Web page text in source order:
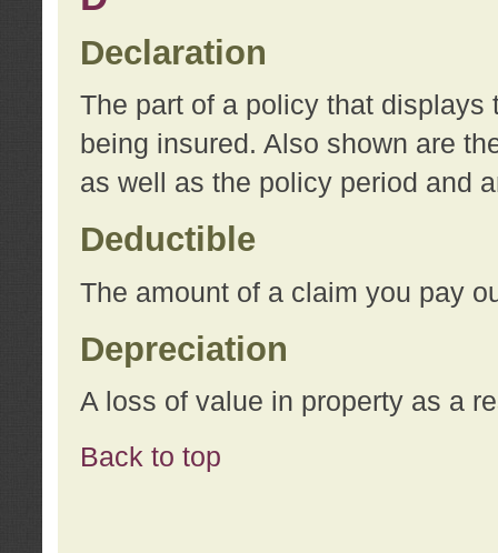
Declaration
The part of a policy that displays
being insured. Also shown are
as well as the policy period and
Deductible
The amount of a claim you pay
Depreciation
A loss of value in property as a
Back to top